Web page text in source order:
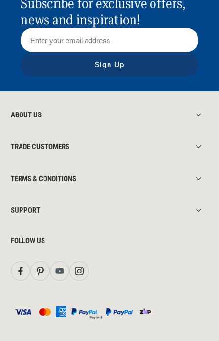
Subscribe for exclusive offers,
news and inspiration!
Sign Up
ABOUT US
TRADE CUSTOMERS
TERMS & CONDITIONS
SUPPORT
FOLLOW US